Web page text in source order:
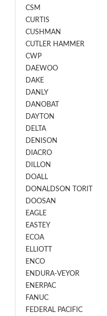
CSM
CURTIS
CUSHMAN
CUTLER HAMMER
CWP
DAEWOO
DAKE
DANLY
DANOBAT
DAYTON
DELTA
DENISON
DIACRO
DILLON
DOALL
DONALDSON TORIT
DOOSAN
EAGLE
EASTEY
ECOA
ELLIOTT
ENCO
ENDURA-VEYOR
ENERPAC
FANUC
FEDERAL PACIFIC